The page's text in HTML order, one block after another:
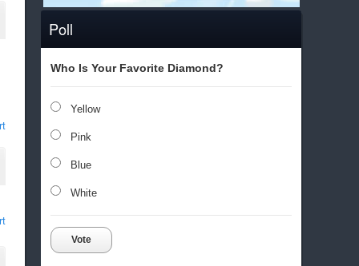
Poll
Who Is Your Favorite Diamond?
Yellow
Pink
Blue
White
Vote